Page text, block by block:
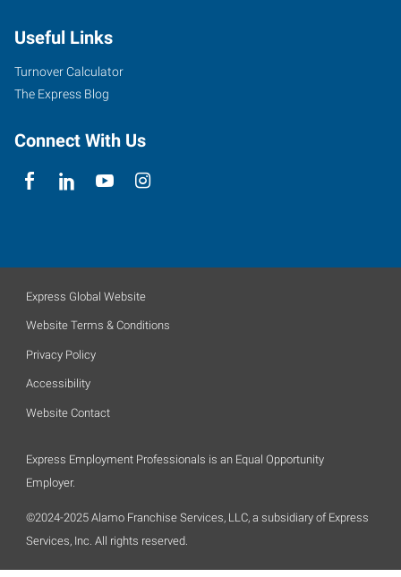
Useful Links
Turnover Calculator
The Express Blog
Connect With Us
Express Global Website
Website Terms & Conditions
Privacy Policy
Accessibility
Website Contact
Express Employment Professionals is an Equal Opportunity
Employer.
©2024-2025 Alamo Franchise Services, LLC, a subsidiary of Express
Services, Inc. All rights reserved.